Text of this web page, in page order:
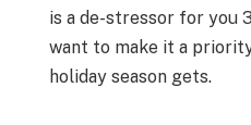
is a de-stressor for you
want to make it a
holiday season gets.